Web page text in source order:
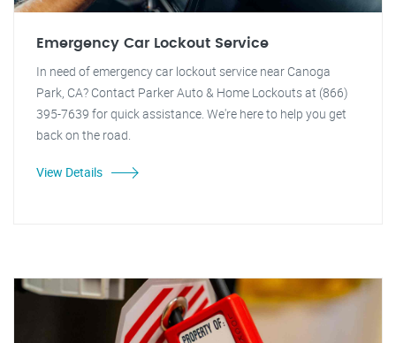
Emergency Car Lockout Service
In need of emergency car lockout service near Canoga
Park, CA? Contact Parker Auto & Home Lockouts at (866)
395-7639 for quick assistance. We're here to help you get
back on the road.
View Details